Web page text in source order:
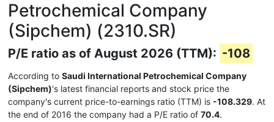
Petrochemical Company
(Sipchem) (2310.SR)
P/E ratio as of August 2026 (TTM): -108
According to Saudi International Petrochemical Company
(Sipchem)'s latest financial reports and stock price the
company's current price-to-earnings ratio (TTM) is -108.329. At
the end of 2016 the company had a P/E ratio of 70.4.